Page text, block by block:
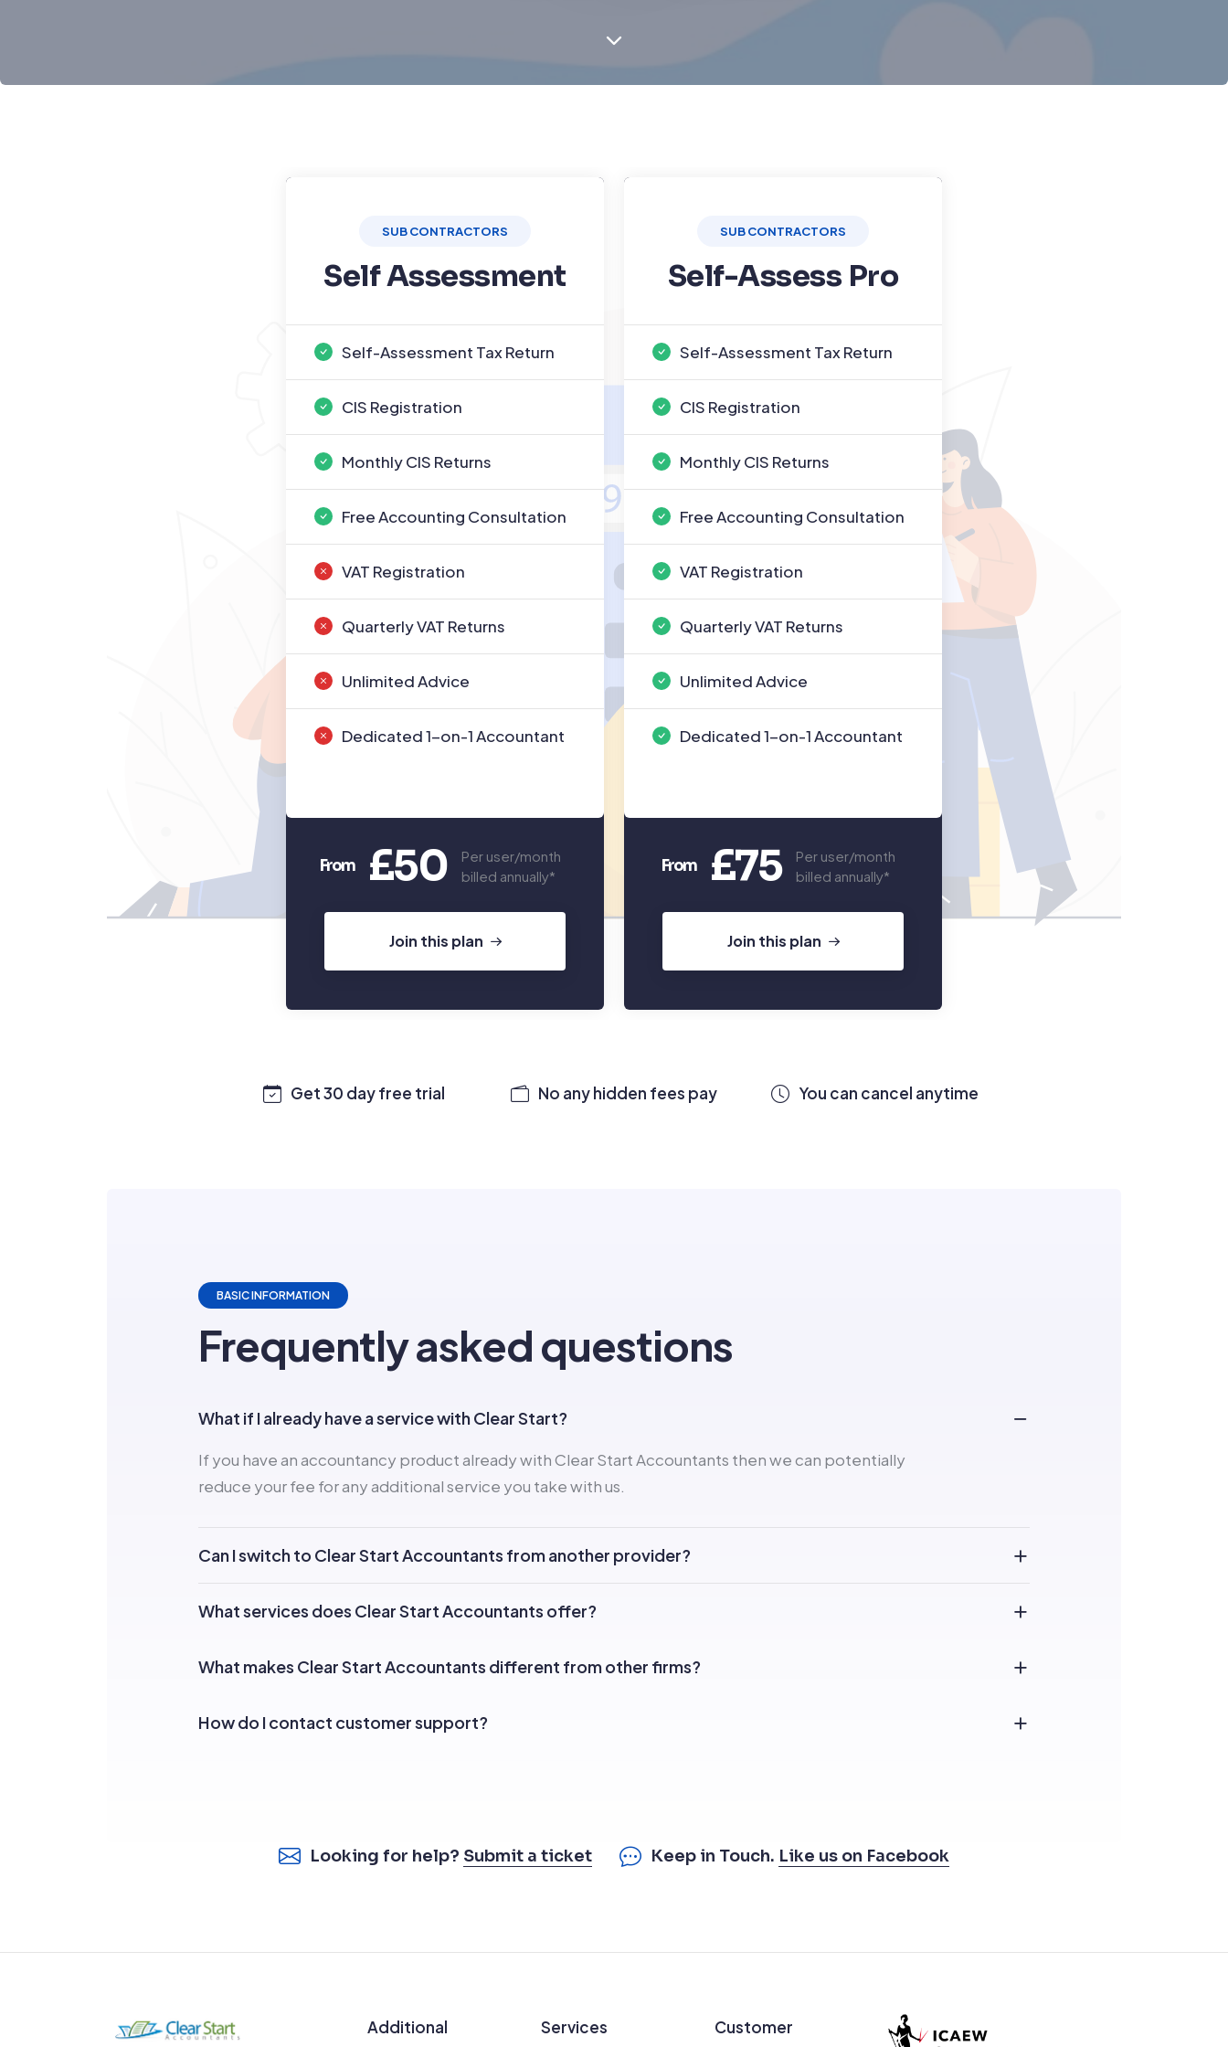
SUB CONTRACTORS
Self Assessment
Self-Assessment Tax Return
CIS Registration
Monthly CIS Returns
Free Accounting Consultation
VAT Registration
Quarterly VAT Returns
Unlimited Advice
Dedicated 1-on-1 Accountant
From £50
Per user/month
billed annually*
Join this plan
SUB CONTRACTORS
Self-Assess Pro
Self-Assessment Tax Return
CIS Registration
Monthly CIS Returns
Free Accounting Consultation
VAT Registration
Quarterly VAT Returns
Unlimited Advice
Dedicated 1-on-1 Accountant
From £75
Per user/month
billed annually*
Join this plan
Get 30 day free trial No any hidden fees pay You can cancel anytime
BASIC INFORMATION
Frequently asked questions
What if I already have a service with Clear Start?
If you have an accountancy product already with Clear Start Accountants then we can potentially
reduce your fee for any additional service you take with us.
Can I switch to Clear Start Accountants from another provider?
What services does Clear Start Accountants offer?
What makes Clear Start Accountants different from other firms?
How do I contact customer support?
Looking for help? Submit a ticket Keep in Touch. Like us on Facebook
Additional Services Customer